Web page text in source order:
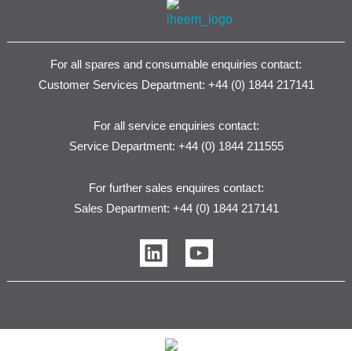
For all spares and consumable enquiries contact:
Customer Services Department: +44 (0) 1844 217141
For all service enquiries contact:
Service Department: +44 (0) 1844 211555
For further sales enquires contact:
Sales Department: +44 (0) 1844 217141
L
i
n
e
Y
o
u
u